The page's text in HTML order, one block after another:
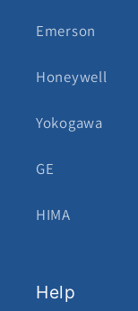
Emerson
Honeywell
Yokogawa
GE
HIMA
Help